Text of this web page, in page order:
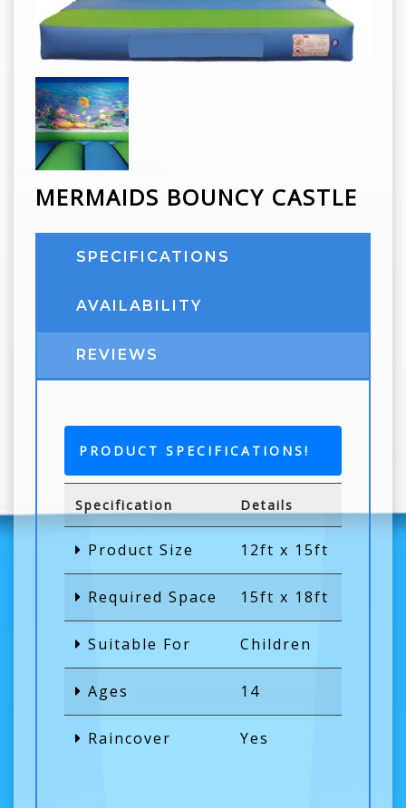
MERMAIDS BOUNCY CASTLE
SPECIFICATIONS
AVAILABILITY
REVIEWS
PRODUCT SPECIFICATIONS!
Specification Details
Product Size 12ft x 15ft
Required Space 15ft x 18ft
Suitable For Children
Ages 14
Raincover Yes